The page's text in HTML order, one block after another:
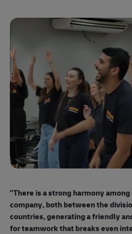
"There is a strong harmony
company, both between the
countries, generating a friendly
for teamwork that breaks even